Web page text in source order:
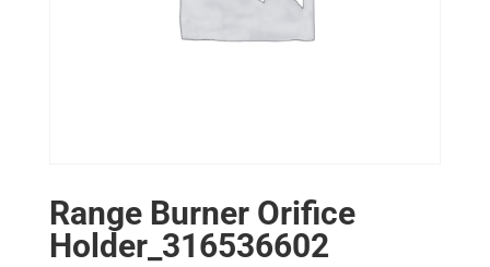
Range Burner Orifice
Holder_316536602